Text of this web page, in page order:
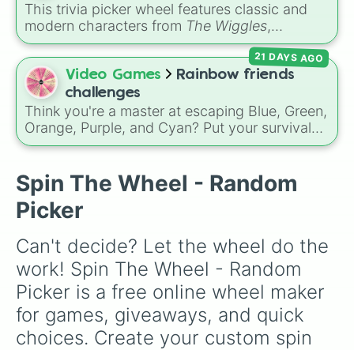
This trivia picker wheel features classic and
modern characters from The Wiggles,
including original members likeGreg,Murray,
Jeff, andAnthony, alongside fan favorites like
Emma ,Lachy ,Simon ,Tsehay, and supporting
friends likeCaptain Feathersword
Dinosaur, and Henry the Octopus. Each slice
includes a unique trivia question about the
character's favorite hobbies, iconic traits, or
Video Games
Rainbow friends
challenges
Think you're a master at escaping Blue, Green,
Orange, Purple, and Cyan? Put your survival
skills to the test with this ultimate Roblox
with over 50 intense gameplay modifiers
across Chapter 1 and Chapter 2, each slice
features a difficulty rating ranging from casual
Level 10 ☠️. Test your luck with extreme rules
likeNo box no hiding 20min speed run no
sound (Lvl 9) , try goofy handicaps like Use
only one hand to play , or pray you land on
safety spaces likeSpin again or+10 spins.
21 DAYS AGO
Spin The Wheel - Random
Picker
Can't decide? Let the wheel do the
work! Spin The Wheel - Random
Picker is a free online wheel maker
for games, giveaways, and quick
choices. Create your custom spin